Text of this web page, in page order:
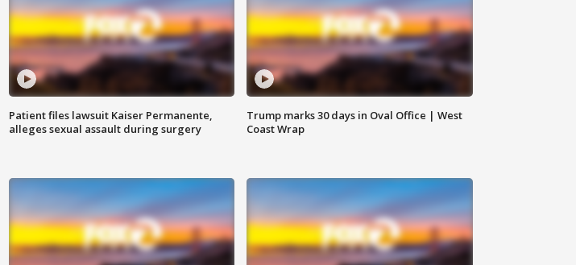
Patient files lawsuit Kaiser Permanente,
alleges sexual assault during surgery
Trump marks 30 days in Oval Office | West
Coast Wrap